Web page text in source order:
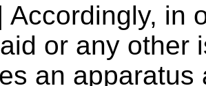
Accordingly, in
or any other
an